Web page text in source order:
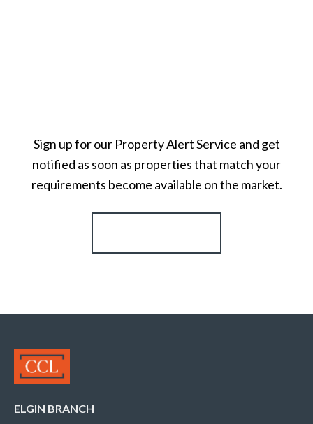
Sign up for our Property Alert Service and get
notified as soon as properties that match your
requirements become available on the market.
ELGIN BRANCH